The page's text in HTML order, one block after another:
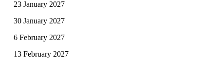
23 January 2027
30 January 2027
6 February 2027
13 February 2027